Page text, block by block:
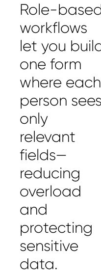
Role-
workflows
let you
one form
where each
person sees
only
relevant
fields—
reducing
overload
and
protecting
sensitive
data.